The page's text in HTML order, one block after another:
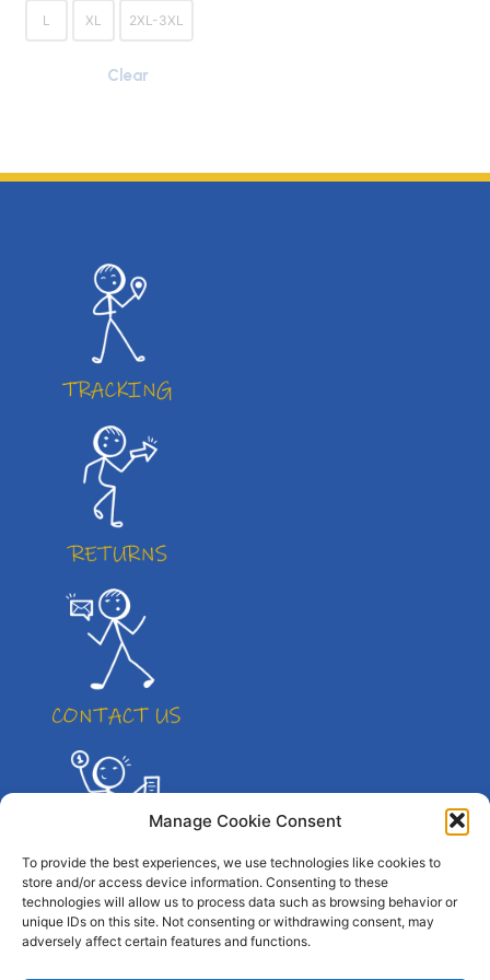
Manage Cookie Consent
To provide the best experiences, we use technologies like cookies to
store and/or access device information. Consenting to these
technologies will allow us to process data such as browsing behavior or
unique IDs on this site. Not consenting or withdrawing consent, may
adversely affect certain features and functions.
L XL 2XL-3XL
Clear